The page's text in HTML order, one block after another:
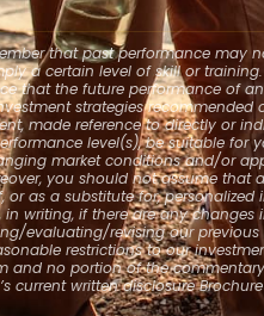
that past performance
a certain level of skill or
that the future performance of
strategies recommended
made reference to directly or
level(s), be suitable for
market conditions and/or
you should not assume
as a substitute for,
writing, if there are any
evaluating/revising our
restrictions to our
and no portion of the
current written disclosure